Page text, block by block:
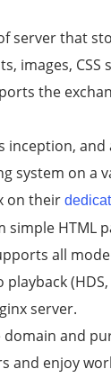
server that
images, CSS
the
inception,
system on a
on their
simple HTML
all
server.
and
and enjoy